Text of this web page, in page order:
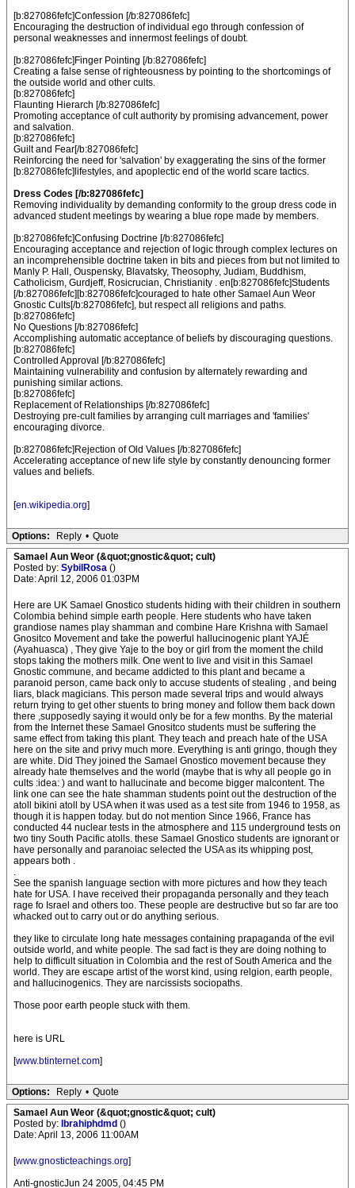
[b:827086fefc]Confession [/b:827086fefc]
Encouraging the destruction of individual ego through confession of
personal weaknesses and innermost feelings of doubt.
[b:827086fefc]Finger Pointing [/b:827086fefc]
Creating a false sense of righteousness by pointing to the shortcomings of
the outside world and other cults.
[b:827086fefc]
Flaunting Hierarch [/b:827086fefc]
Promoting acceptance of cult authority by promising advancement, power
and salvation.
[b:827086fefc]
Guilt and Fear[/b:827086fefc]
Reinforcing the need for 'salvation' by exaggerating the sins of the former
[b:827086fefc]lifestyles, and apoplectic end of the world scare tactics.
Dress Codes [/b:827086fefc]
Removing individuality by demanding conformity to the group dress code in
advanced student meetings by wearing a blue rope made by members.
[b:827086fefc]Confusing Doctrine [/b:827086fefc]
Encouraging acceptance and rejection of logic through complex lectures on
an incomprehensible doctrine taken in bits and pieces from but not limited to
Manly P. Hall, Ouspensky, Blavatsky, Theosophy, Judiam, Buddhism,
Catholicism, Gurdjeff, Rosicrucian, Christianity . en[b:827086fefc]Students
[/b:827086fefc][b:827086fefc]couraged to hate other Samael Aun Weor
Gnostic Cults[/b:827086fefc], but respect all religions and paths.
[b:827086fefc]
No Questions [/b:827086fefc]
Accomplishing automatic acceptance of beliefs by discouraging questions.
[b:827086fefc]
Controlled Approval [/b:827086fefc]
Maintaining vulnerability and confusion by alternately rewarding and
punishing similar actions.
[b:827086fefc]
Replacement of Relationships [/b:827086fefc]
Destroying pre-cult families by arranging cult marriages and 'families'
encouraging divorce.
[b:827086fefc]Rejection of Old Values [/b:827086fefc]
Accelerating acceptance of new life style by constantly denouncing former
values and beliefs.
[en.wikipedia.org]
Options: Reply • Quote
Samael Aun Weor (&quot;gnostic&quot; cult)
Posted by: SybilRosa ()
Date: April 12, 2006 01:03PM
Here are UK Samael Gnostico students hiding with their children in southern
Colombia behind simple earth people. Here students who have taken
grandiose names play shamman and combine Hare Krishna with Samael
Gnositco Movement and take the powerful hallucinogenic plant YAJÉ
(Ayahuasca) , They give Yaje to the boy or girl from the moment the child
stops taking the mothers milk. One went to live and visit in this Samael
Gnostic commune, and became addicted to this plant and became a
paranoid person, came back only to accuse students of stealing , and being
liars, black magicians. This person made several trips and would always
return trying to get other stuents to bring money and follow them back down
there ,supposedly saying it would only be for a few months. By the material
from the Internet these Samael Gnositco students must be suffering the
same effect from taking this plant. They teach and preach hate of the USA
here on the site and privy much more. Everything is anti gringo, though they
are white. Did They joined the Samael Gnostico movement because they
already hate themselves and the world (maybe that is why all people go in
cults :idea: ) and want to hallucinate and become bigger malcontent. The
link one can see the hate shamman students point out the destruction of the
atoll bikini atoll by USA when it was used as a test site from 1946 to 1958, as
though it is happen today. but do not mention Since 1966, France has
conducted 44 nuclear tests in the atmosphere and 115 underground tests on
two tiny South Pacific atolls. these Samael Gnostico students are ignorant or
have personally and paranoiac selected the USA as its whipping post,
appears both .
.
See the spanish language section with more pictures and how they teach
hate for USA. I have received their propaganda personally and they teach
rage fo Israel and others too. These people are destructive but so far are too
whacked out to carry out or do anything serious.
they like to circulate long hate messages containing prapaganda of the evil
outside world, and white people. The sad fact is they are doing nothing to
help to difficult situation in Colombia and the rest of South America and the
world. They are escape artist of the worst kind, using relgion, earth people,
and hallucinogenics. They are narcissists sociopaths.
Those poor earth people stuck with them.
here is URL
[www.btinternet.com]
Options: Reply • Quote
Samael Aun Weor (&quot;gnostic&quot; cult)
Posted by: Ibrahiphdmd ()
Date: April 13, 2006 11:00AM
[www.gnosticteachings.org]
Anti-gnosticJun 24 2005, 04:45 PM